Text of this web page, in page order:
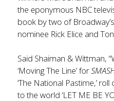
the eponymous NBC
book by two of
nominee Rick Elice and
Said Shaiman & Wittman,
‘Moving The Line’ for
‘The National Pastime,’
to the world ‘LET ME BE